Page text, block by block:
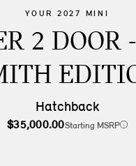
YOUR 2027 MINI
2 DOOR
Hatchback
$35,000.00Starting MSRP